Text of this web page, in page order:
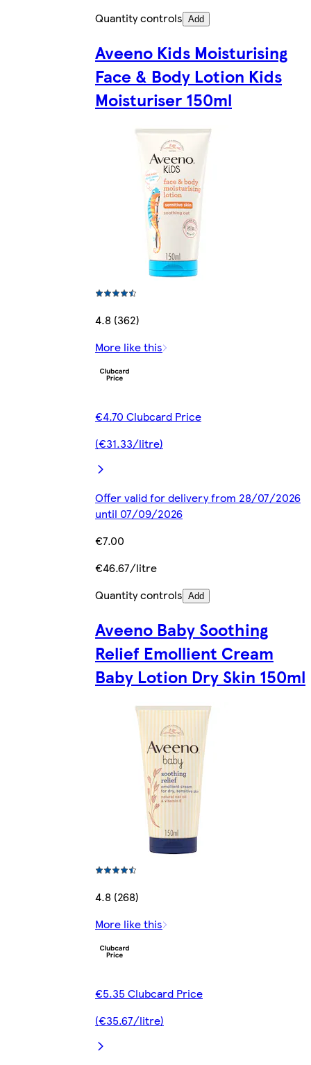
Quantity controls Add
Aveeno Kids Moisturising
Face & Body Lotion Kids
Moisturiser 150ml
4.8 (362)
More like this
€4.70 Clubcard Price
(€31.33/litre)
Offer valid for delivery from 28/07/2026
until 07/09/2026
€7.00
€46.67/litre
Quantity controls Add
Aveeno Baby Soothing
Relief Emollient Cream
Baby Lotion Dry Skin 150ml
4.8 (268)
More like this
€5.35 Clubcard Price
(€35.67/litre)